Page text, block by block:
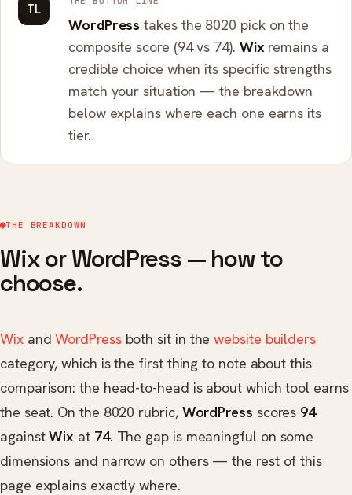
TL
WordPress takes the 8020 pick on the
composite score (94 vs 74). Wixremains a
credible choice when its specific strengths
match your situation — the breakdown
below explains where each one earns its
tier.
THE BREAKDOWN
Wix or WordPress — how to
choose.
WixandWordPressboth sit in thewebsite builders
category, which is the first thing to note about this
comparison: the head-to-head is about which tool earns
the seat. On the 8020 rubric, WordPress scores 94
againstWix at 74. The gap is meaningful on some
dimensions and narrow on others — the rest of this
page explains exactly where.